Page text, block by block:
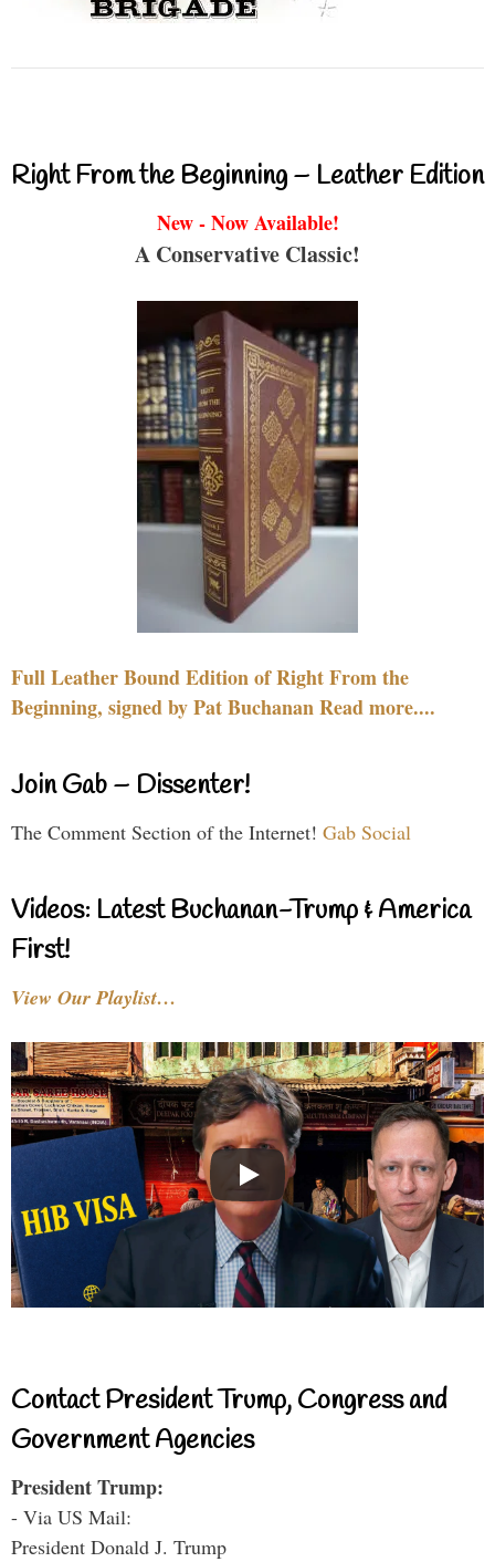
Right From the Beginning – Leather Edition
New - Now Available!
A Conservative Classic!
Full Leather Bound Edition of Right From the
Beginning, signed by Pat Buchanan Read more....
Join Gab – Dissenter!
The Comment Section of the Internet! Gab Social
Videos: Latest Buchanan-Trump & America
First!
View Our Playlist…
Contact President Trump, Congress and
Government Agencies
President Trump:
- Via US Mail:
President Donald J. Trump